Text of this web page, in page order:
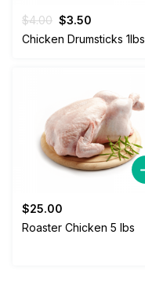
$4.00 Original
price
$3.50
price
Chicken Drumsticks 1lbs
$25.00
Roaster Chicken 5 lbs